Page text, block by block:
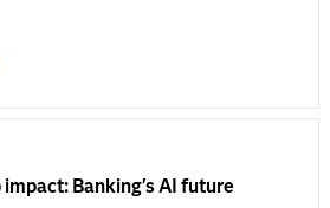
Banking's AI future